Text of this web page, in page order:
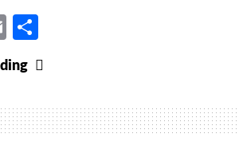
Email
20%
off